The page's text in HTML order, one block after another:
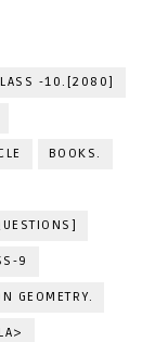
-10.[2080]
BOOKS.
9
GEOMETRY.